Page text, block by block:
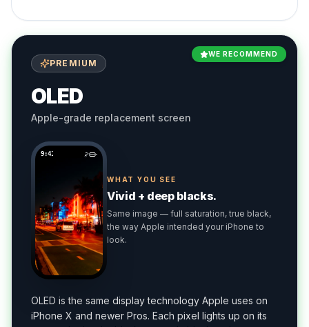
WE RECOMMEND
PREMIUM
OLED
Apple-grade replacement screen
9:41
WHAT YOU SEE
Vivid + deep blacks.
Same image — full saturation, true black,
the way Apple intended your iPhone to
look.
OLED is the same display technology Apple uses on
iPhone X and newer Pros. Each pixel lights up on its